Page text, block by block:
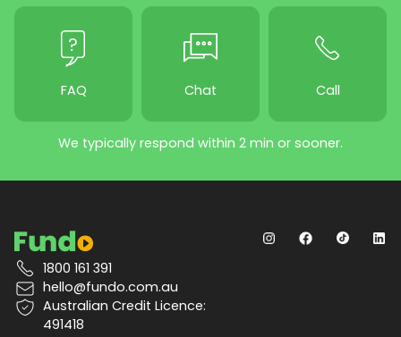
FAQ Chat Call
We typically respond within 2 min or sooner.
1800 161 391
hello@fundo.com.au
Australian Credit Licence:
491418